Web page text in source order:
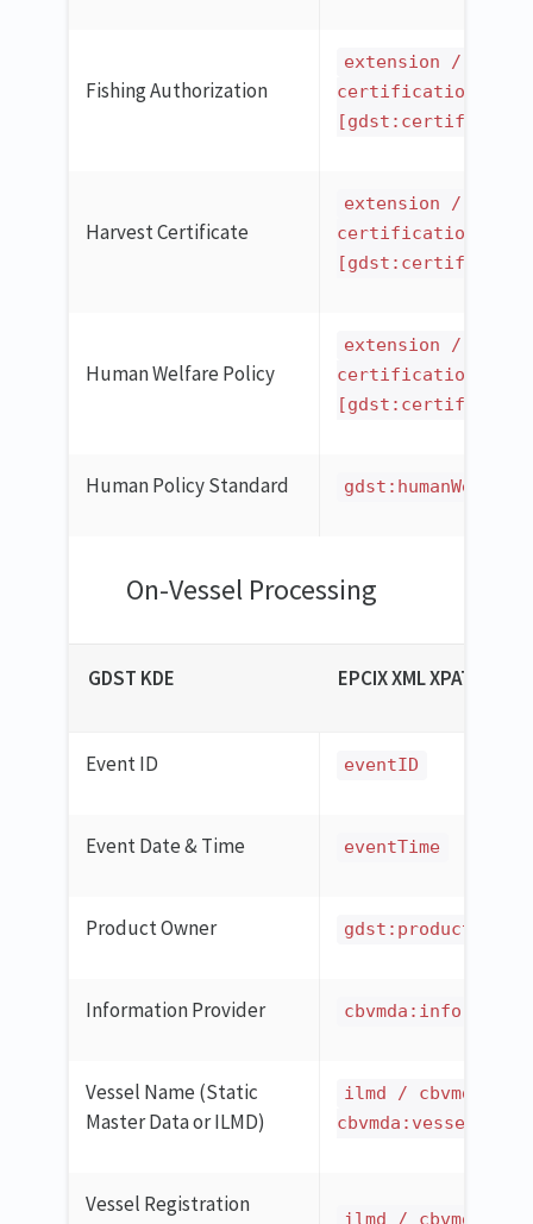
Fishing Authorization
extension / ilmd
certification
Harvest Certificate
extension / ilmd
certification
Human Welfare Policy
extension / ilmd
certification
Human Policy Standard
On-Vessel Processing
GDST KDE EPCIX XML XPATH
Event ID eventID
Event Date & Time eventTime
Product Owner gdst:productOwner
Information Provider
Vessel Name (Static
Master Data or ILMD)
ilmd /
Vessel Registration